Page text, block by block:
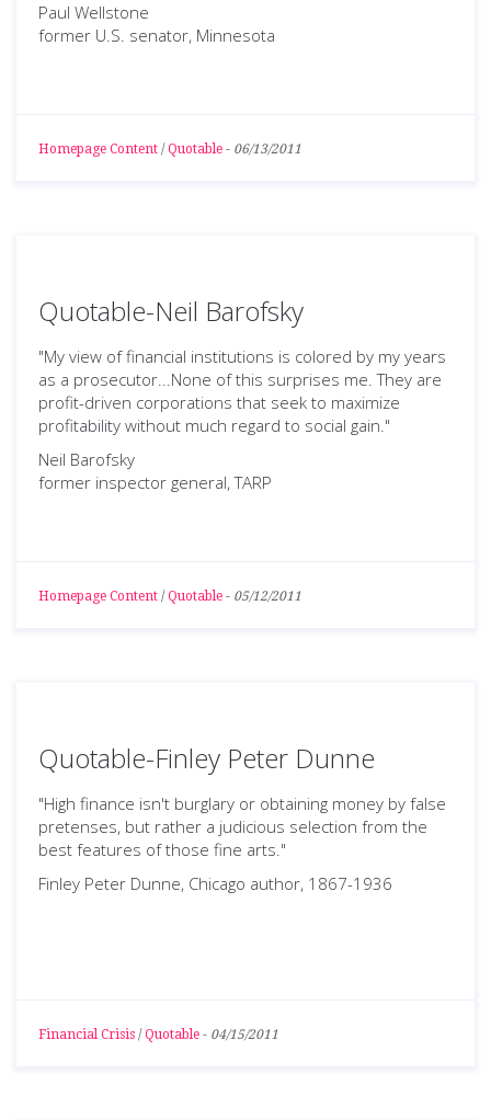
Paul Wellstone
former U.S. senator, Minnesota
Homepage Content / Quotable - 06/13/2011
Quotable-Neil Barofsky
"My view of financial institutions is colored by my years
as a prosecutor...None of this surprises me. They are
profit-driven corporations that seek to maximize
profitability without much regard to social gain."
Neil Barofsky
former inspector general, TARP
Homepage Content / Quotable - 05/12/2011
Quotable-Finley Peter Dunne
"High finance isn't burglary or obtaining money by false
pretenses, but rather a judicious selection from the
best features of those fine arts."
Finley Peter Dunne, Chicago author, 1867-1936
Financial Crisis / Quotable - 04/15/2011